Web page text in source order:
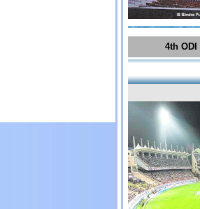
4th ODI